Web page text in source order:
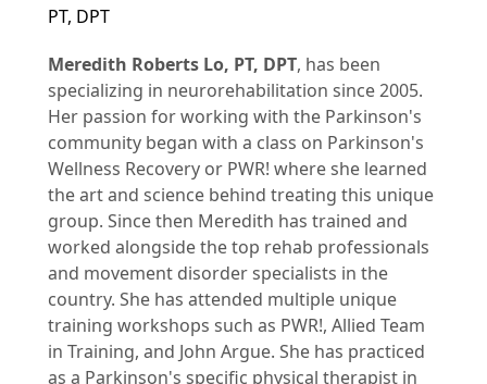
PT, DPT
Meredith Roberts Lo, PT, DPT, has been
specializing in neurorehabilitation since 2005.
Her passion for working with the Parkinson's
community began with a class on Parkinson's
Wellness Recovery or PWR! where she learned
the art and science behind treating this unique
group. Since then Meredith has trained and
worked alongside the top rehab professionals
and movement disorder specialists in the
country. She has attended multiple unique
training workshops such as PWR!, Allied Team
in Training, and John Argue. She has practiced
as a Parkinson's specific physical therapist in